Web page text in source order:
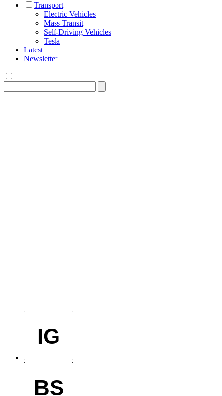
Transport
Electric Vehicles
Mass Transit
Self-Driving Vehicles
Tesla
Latest
Newsletter
for:
IG
BS